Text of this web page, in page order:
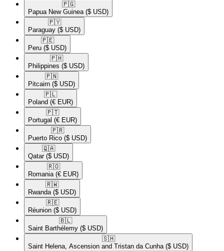
🇵🇬​
Papua New Guinea ($ USD)
🇵🇾​
Paraguay ($ USD)
🇵🇪​
Peru ($ USD)
🇵🇭​
Philippines ($ USD)
🇵🇳​
Pitcairn ($ USD)
🇵🇱​
Poland (€ EUR)
🇵🇹​
Portugal (€ EUR)
🇵🇷​
Puerto Rico ($ USD)
🇶🇦​
Qatar ($ USD)
🇷🇴​
Romania (€ EUR)
🇷🇼​
Rwanda ($ USD)
🇷🇪​
Réunion ($ USD)
🇧🇱​
Saint Barthélemy ($ USD)
🇸🇭​
Saint Helena, Ascension and Tristan da Cunha ($ USD)